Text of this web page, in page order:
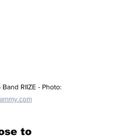
Band RIIZE - Photo:
to